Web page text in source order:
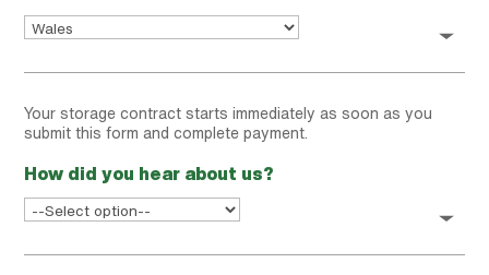
Your storage contract starts immediately as soon as you
submit this form and complete payment.
How did you hear about us?